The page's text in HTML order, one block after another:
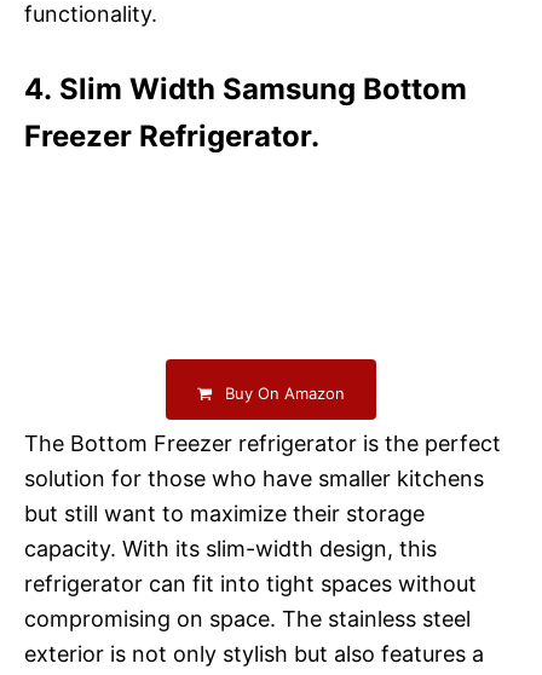
functionality.
4. Slim Width Samsung Bottom
Freezer Refrigerator.
Buy On Amazon
The Bottom Freezer refrigerator is the perfect
solution for those who have smaller kitchens
but still want to maximize their storage
capacity. With its slim-width design, this
refrigerator can fit into tight spaces without
compromising on space. The stainless steel
exterior is not only stylish but also features a